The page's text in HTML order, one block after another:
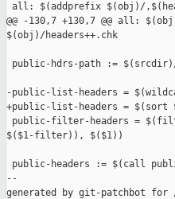
all: $(addprefix $(obj)/
@@ -130,7 +130,7 @@ all:
$(obj)/headers++.chk
public-hdrs-path :=
-public-list-headers =
+public-list-headers =
public-filter-headers =
$($1-filter)), $($1))
public-headers := $(call
--
generated by git-patchbot for